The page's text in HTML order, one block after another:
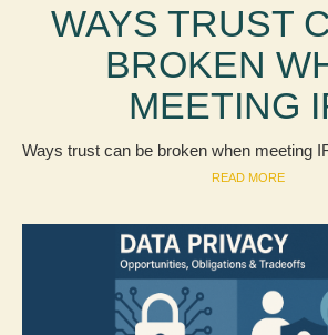
WAYS TRUST
BROKEN
MEETING
Ways trust can be broken when meeting
READ MORE